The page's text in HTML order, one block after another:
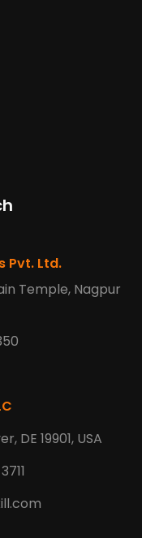
Pvt. Ltd.
Temple, Nagpur
DE 19901, USA